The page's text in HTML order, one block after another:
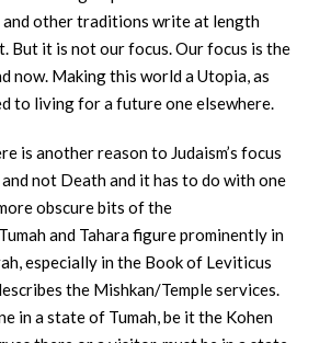
and other traditions write at length
But it is not our focus. Our focus is the
now. Making this world a Utopia, as
to living for a future one elsewhere.
is another reason to Judaism’s focus
not Death and it has to do with one
obscure bits of the
and Tahara figure prominently in
especially in the Book of Leviticus
the Mishkan/Temple services.
in a state of Tumah, be it the Kohen